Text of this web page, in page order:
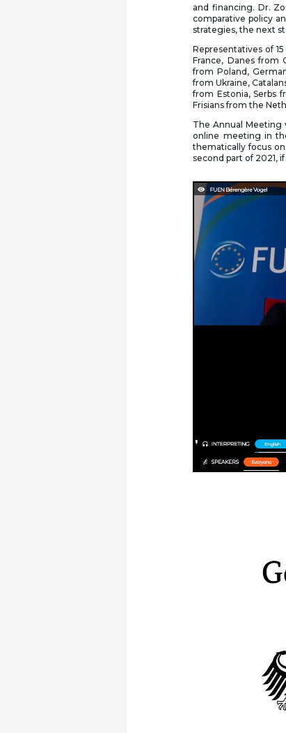
and financing. Dr.
comparative policy
strategies, the next
Representatives of
France, Danes
from Poland,
from Ukraine,
from Estonia, Serbs
Frisians from the
The Annual Meeting
online meeting in
thematically focus
second part of 2021,